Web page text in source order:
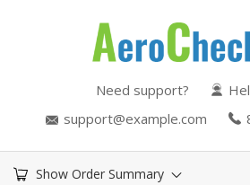
Need support?
support@example.com
Show Order Summary